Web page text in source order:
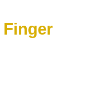
Finger